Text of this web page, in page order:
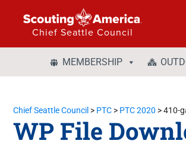
Chief Seattle Council
MEMBERSHIP
Chief Seattle Council > PTC > PTC 2020 >410-
WP File